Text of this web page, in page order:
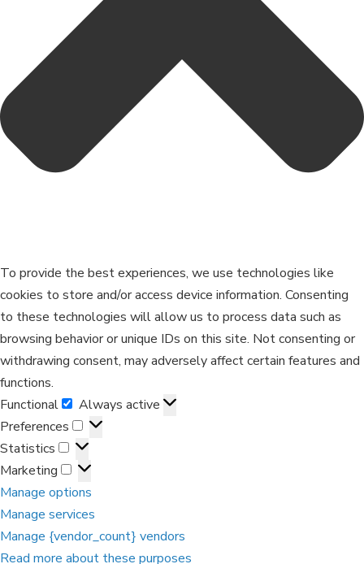
To provide the best experiences, we use technologies like
cookies to store and/or access device information. Consenting
to these technologies will allow us to process data such as
browsing behavior or unique IDs on this site. Not consenting or
withdrawing consent, may adversely affect certain features and
functions.
Functional
Always active
Preferences
Statistics
Marketing
Manage options
Manage services
Manage {vendor_count} vendors
Read more about these purposes